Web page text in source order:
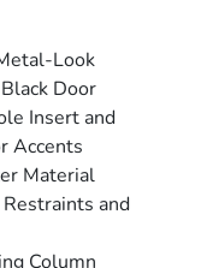
Look
Door
Insert and
Accents
Material
and
Column